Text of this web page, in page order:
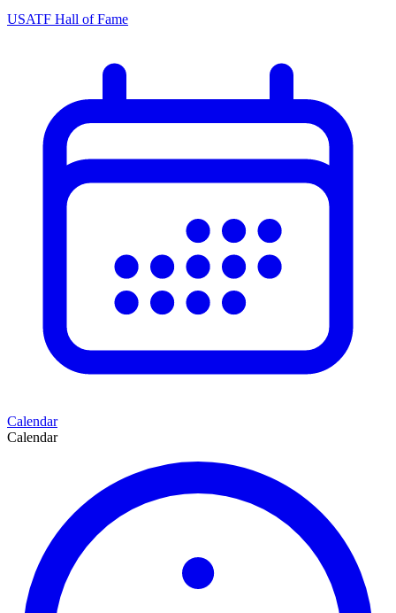
USATF Hall of Fame
Calendar
Calendar